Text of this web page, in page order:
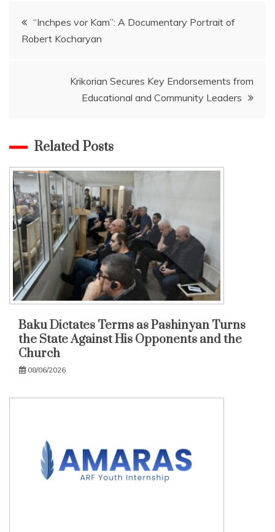
Post
navigation
“Inchpes vor Kam”: A Documentary Portrait of
Robert Kocharyan
Krikorian Secures Key Endorsements from
Educational and Community Leaders
Related Posts
Baku Dictates Terms as Pashinyan Turns
the State Against His Opponents and the
Church
08/06/2026